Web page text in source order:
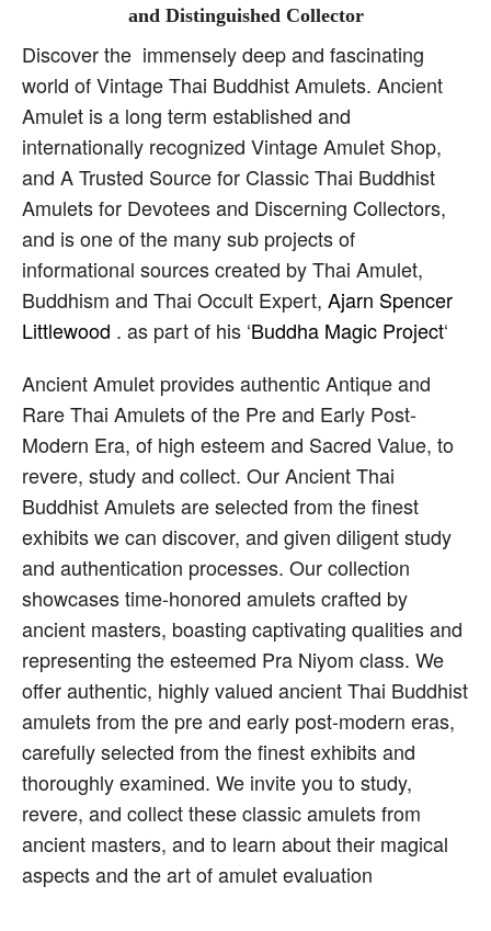
and Distinguished Collector
Discover the immensely deep and fascinating
world of Vintage Thai Buddhist Amulets. Ancient
Amulet is a long term established and
internationally recognized Vintage Amulet Shop,
and A Trusted Source for Classic Thai Buddhist
Amulets for Devotees and Discerning Collectors,
and is one of the many sub projects of
informational sources created by Thai Amulet,
Buddhism and Thai Occult Expert, Ajarn Spencer
Littlewood . as part of his ‘Buddha Magic Project‘
Ancient Amulet provides authentic Antique and
Rare Thai Amulets of the Pre and Early Post-
Modern Era, of high esteem and Sacred Value, to
revere, study and collect. Our Ancient Thai
Buddhist Amulets are selected from the finest
exhibits we can discover, and given diligent study
and authentication processes. Our collection
showcases time-honored amulets crafted by
ancient masters, boasting captivating qualities and
representing the esteemed Pra Niyom class. We
offer authentic, highly valued ancient Thai Buddhist
amulets from the pre and early post-modern eras,
carefully selected from the finest exhibits and
thoroughly examined. We invite you to study,
revere, and collect these classic amulets from
ancient masters, and to learn about their magical
aspects and the art of amulet evaluation